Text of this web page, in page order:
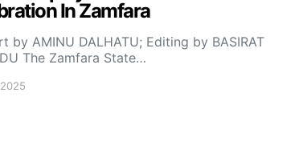
In Zamfara
by AMINU DALHATU; Editing by BASIRAT
The Zamfara State…